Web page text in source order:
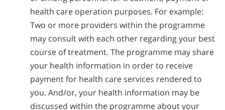
health care operation purposes. For example:
Two or more providers within the programme
may consult with each other regarding your best
course of treatment. The programme may share
your health information in order to receive
payment for health care services rendered to
you. And/or, your health information may be
discussed within the programme about your